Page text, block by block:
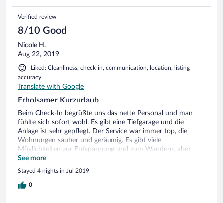
Verified review
8/10 Good
Nicole H.
Aug 22, 2019
Liked: Cleanliness, check-in, communication, location, listing
accuracy
Translate with Google
Erholsamer Kurzurlaub
Beim Check-In begrüßte uns das nette Personal und man
fühlte sich sofort wohl. Es gibt eine Tiefgarage und die
Anlage ist sehr gepflegt. Der Service war immer top, die
Wohnungen sauber und geräumig. Es gibt viele
Möglichkeiten zur Entspannung und zum Wandern, aber
auch für die Kinder findet Programm statt. Die Restaurants
bieten leckere Speisen und laden zum Verweilen ein. Ein sehr
empfehlenswerter Urlaub, wir kommen gerne wieder.
See more
Stayed 4 nights in Jul 2019
0